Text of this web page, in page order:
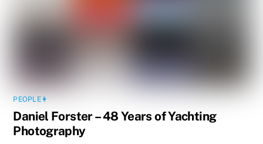
PEOPLE👩
Daniel Forster – 48 Years of Yachting
Photography